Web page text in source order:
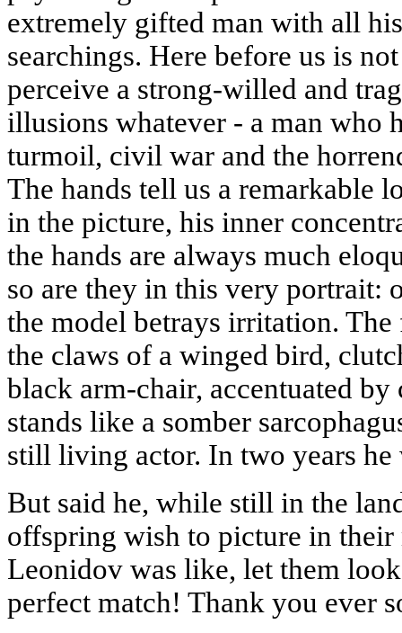
extremely gifted man with all
searchings. Here before us is
perceive a strong-willed and
illusions whatever - a man who
turmoil, civil war and the
The hands tell us a remarkable
in the picture, his inner
the hands are always much
so are they in this very portrait:
the model betrays irritation.
the claws of a winged bird,
black arm-chair, accentuated
stands like a somber
still living actor. In two years
But said he, while still in the
offspring wish to picture in their
Leonidov was like, let them
perfect match! Thank you ever